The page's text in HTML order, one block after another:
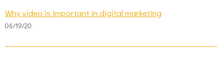
Why video is important in digital marketing
06/19/20